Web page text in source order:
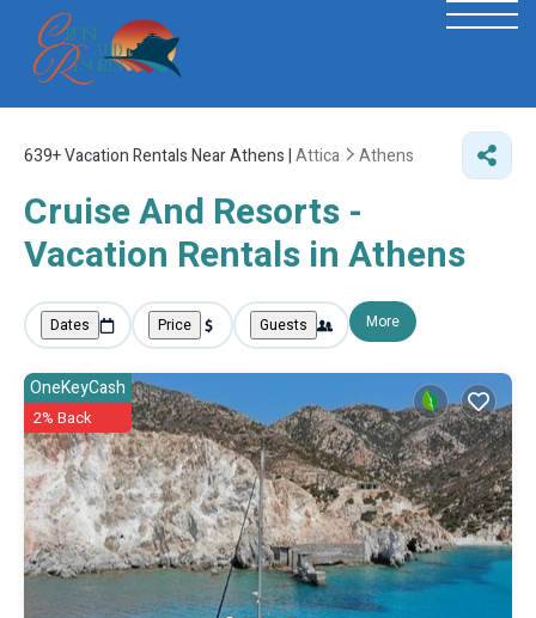
639+Vacation Rentals Near Athens |Attica Athens
Cruise And Resorts -
Vacation Rentals in Athens
Dates Price Guests More
OneKeyCash
2% Back